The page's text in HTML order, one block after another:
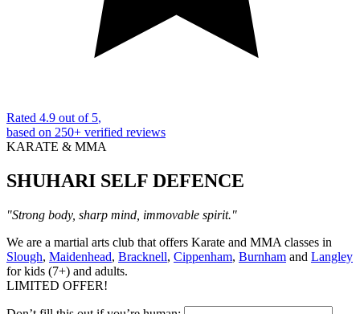
Rated 4.9 out of 5,
based on 250+ verified reviews
KARATE & MMA
SHUHARI SELF DEFENCE
"Strong body, sharp mind, immovable spirit."
We are a martial arts club that offers Karate and MMA classes in
Slough, Maidenhead, Bracknell, Cippenham, Burnham and Langley
for kids (7+) and adults.
LIMITED OFFER!